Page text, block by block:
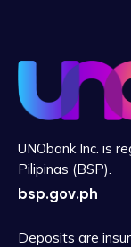
UNObank Inc. is
Pilipinas (BSP).
bsp.gov.ph
Deposits are